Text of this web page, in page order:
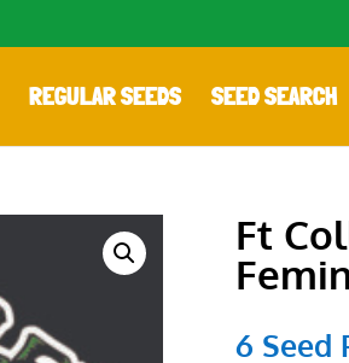
REGULAR SEEDS SEED SEARCH
Ft
6 Seed